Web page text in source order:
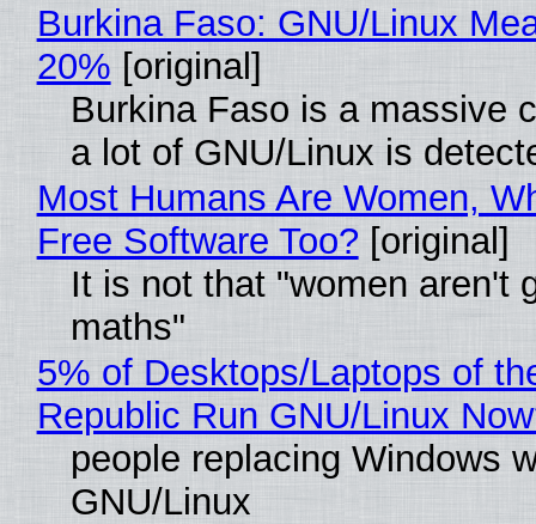
Burkina Faso: GNU/Linux
20% [original]
Burkina Faso is a massive
a lot of GNU/Linux is
Most Humans Are Women,
Free Software Too? [original]
It is not that "women aren't
maths"
5% of Desktops/Laptops of
Republic Run GNU/Linux
people replacing Windows
GNU/Linux